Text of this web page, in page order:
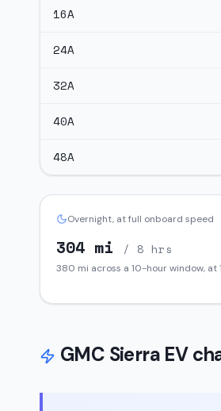
16A
24A
32A
40A
48A
Overnight, at full onboard speed
304 mi / 8 hrs
380 mi across a 10-hour window, at
GMC Sierra EV